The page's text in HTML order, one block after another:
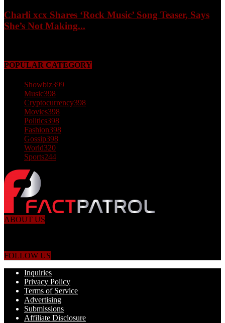
Charli xcx Shares ‘Rock Music’ Song Teaser, Says
She’s Not Making...
POPULAR CATEGORY
Showbiz399
Music398
Cryptocurrency398
Movies398
Politics398
Fashion398
Gossip398
World320
Sports244
ABOUT US
FOLLOW US
Inquiries
Privacy Policy
Terms of Service
Advertising
Submissions
Affiliate Disclosure